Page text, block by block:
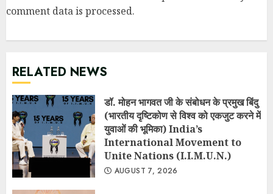
comment data is processed.
RELATED NEWS
डॉ. मोहन भागवत जी के संबोधन के प्रमुख बिंदु
(भारतीय दृष्टिकोण से विश्व को एकजुट करने में
युवाओं की भूमिका) India’s
International Movement to
Unite Nations (I.I.M.U.N.)
AUGUST 7, 2026